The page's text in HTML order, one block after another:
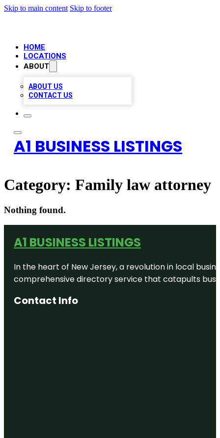
Skip to main content Skip to footer
HOME
LOCATIONS
ABOUT
ABOUT US
CONTACT US
A1 BUSINESS LISTINGS
Category: Family law attorney
Nothing found.
A1 BUSINESS LISTINGS
In the heart of New Jersey, a revolution in local
comprehensive directory service that catapults
Contact Info